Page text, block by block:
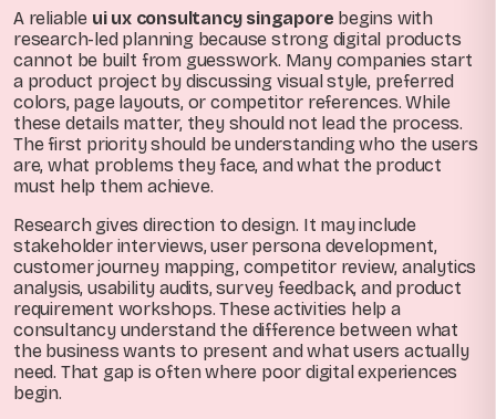
A reliable ui ux consultancy singapore begins with
research-led planning because strong digital products
cannot be built from guesswork. Many companies start
a product project by discussing visual style, preferred
colors, page layouts, or competitor references. While
these details matter, they should not lead the process.
The first priority should be understanding who the users
are, what problems they face, and what the product
must help them achieve.
Research gives direction to design. It may include
stakeholder interviews, user persona development,
customer journey mapping, competitor review, analytics
analysis, usability audits, survey feedback, and product
requirement workshops. These activities help a
consultancy understand the difference between what
the business wants to present and what users actually
need. That gap is often where poor digital experiences
begin.